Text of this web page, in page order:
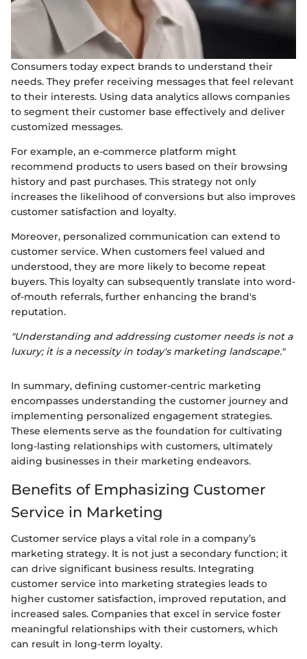
Consumers today expect brands to understand their
needs. They prefer receiving messages that feel relevant
to their interests. Using data analytics allows companies
to segment their customer base effectively and deliver
customized messages.
For example, an e-commerce platform might
recommend products to users based on their browsing
history and past purchases. This strategy not only
increases the likelihood of conversions but also improves
customer satisfaction and loyalty.
Moreover, personalized communication can extend to
customer service. When customers feel valued and
understood, they are more likely to become repeat
buyers. This loyalty can subsequently translate into word-
of-mouth referrals, further enhancing the brand's
reputation.
"Understanding and addressing customer needs is not a
luxury; it is a necessity in today's marketing landscape."
In summary, defining customer-centric marketing
encompasses understanding the customer journey and
implementing personalized engagement strategies.
These elements serve as the foundation for cultivating
long-lasting relationships with customers, ultimately
aiding businesses in their marketing endeavors.
Benefits of Emphasizing Customer
Service in Marketing
Customer service plays a vital role in a company’s
marketing strategy. It is not just a secondary function; it
can drive significant business results. Integrating
customer service into marketing strategies leads to
higher customer satisfaction, improved reputation, and
increased sales. Companies that excel in service foster
meaningful relationships with their customers, which
can result in long-term loyalty.